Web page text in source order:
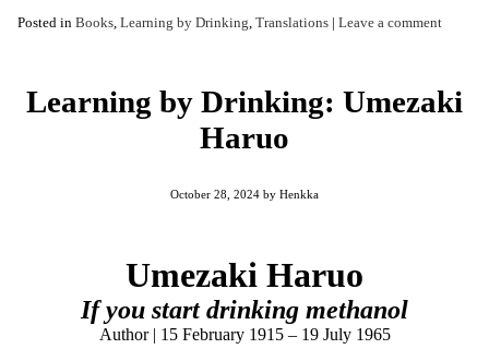
Posted in Books, Learning by Drinking, Translations Leave a comment
Learning by Drinking: Umezaki
Haruo
October 28, 2024 by Henkka
Umezaki Haruo
If you start drinking methanol
Author | 15 February 1915 – 19 July 1965